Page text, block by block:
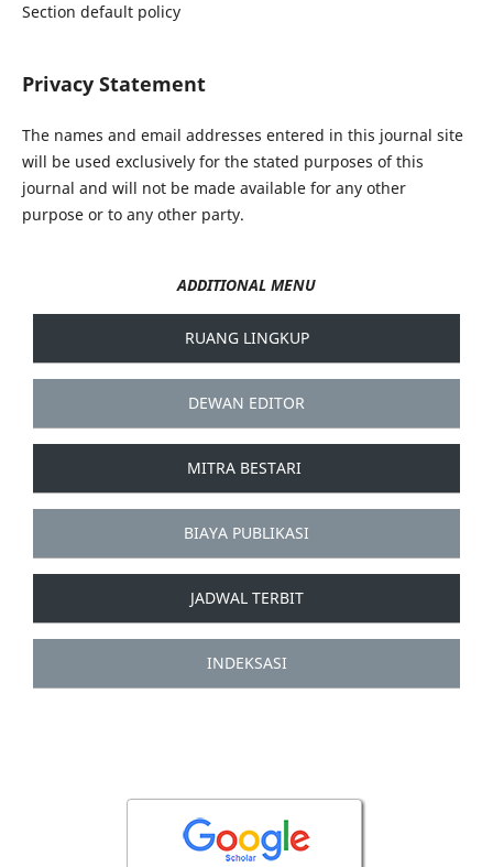
Section default policy
Privacy Statement
The names and email addresses entered in this journal site
will be used exclusively for the stated purposes of this
journal and will not be made available for any other
purpose or to any other party.
ADDITIONAL MENU
RUANG LINGKUP
DEWAN EDITOR
MITRA BESTARI
BIAYA PUBLIKASI
JADWAL TERBIT
INDEKSASI